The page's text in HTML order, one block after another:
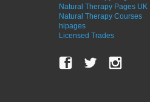
Natural Therapy Pages UK
Natural Therapy Courses
hipages
Licensed Trades